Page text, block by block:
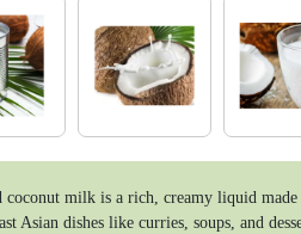
coconut milk is a rich, creamy liquid
Asian dishes like curries, soups, and